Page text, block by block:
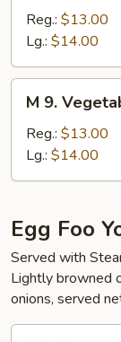
Pork
Ho
Fun
Reg.: $13.00
Lg.: $14.00
Vegetable
Ho
Fun
M 9.
Reg.: $13.00
Lg.: $14.00
Egg Foo
Served with
Lightly browned
onions, served